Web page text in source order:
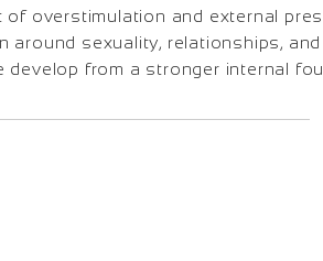
of overstimulation and external
around sexuality, relationships, and
develop from a stronger internal